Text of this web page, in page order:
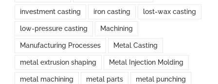
investment casting iron casting lost-wax casting
low-pressure casting Machining
Manufacturing Processes Metal Casting
metal extrusion shaping Metal Injection Molding
metal machining metal parts metal punching